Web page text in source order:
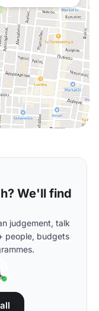
We'll find
judgement, talk
people, budgets